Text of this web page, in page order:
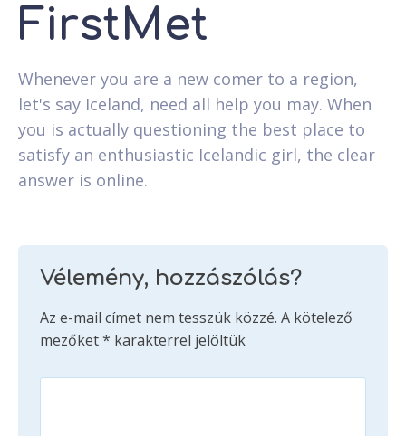
FirstMet
Whenever you are a new comer to a region,
let's say Iceland, need all help you may. When
you is actually questioning the best place to
satisfy an enthusiastic Icelandic girl, the clear
answer is online.
Vélemény, hozzászólás?
Az e-mail címet nem tesszük közzé. A kötelező
mezőket* karakterrel jelöltük